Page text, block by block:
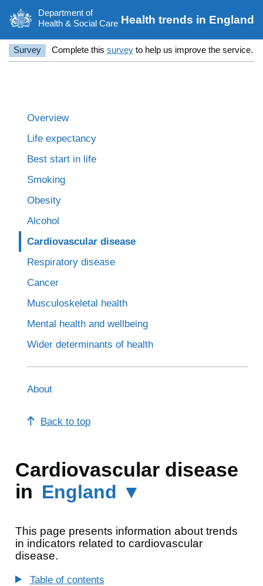
Department of
Health & Social Care Health trends in England
Survey Complete this survey to help us improve the service.
Overview
Life expectancy
Best start in life
Smoking
Obesity
Alcohol
Cardiovascular disease
Respiratory disease
Cancer
Musculoskeletal health
Mental health and wellbeing
Wider determinants of health
About
Back to top
Cardiovascular disease
in England ▼
This page presents information about trends
in indicators related to cardiovascular
disease.
Table of contents